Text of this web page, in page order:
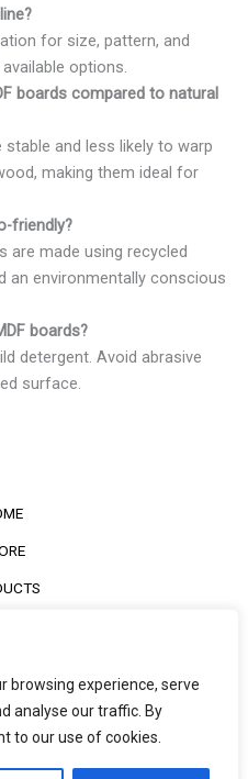
browsing experience, serve
analyse our traffic. By
to our use of cookies.
for size, pattern, and
options.
boards compared to natural
and less likely to warp
making them ideal for
friendly?
are made using recycled
an environmentally conscious
boards?
detergent. Avoid abrasive
surface.